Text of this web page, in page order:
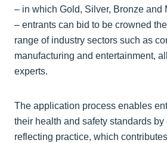
– in which Gold, Silver, Bronze and
– entrants can bid to be crowned
range of industry sectors such as
manufacturing and entertainment,
experts.
The application process enables
their health and safety standards by
reflecting practice, which